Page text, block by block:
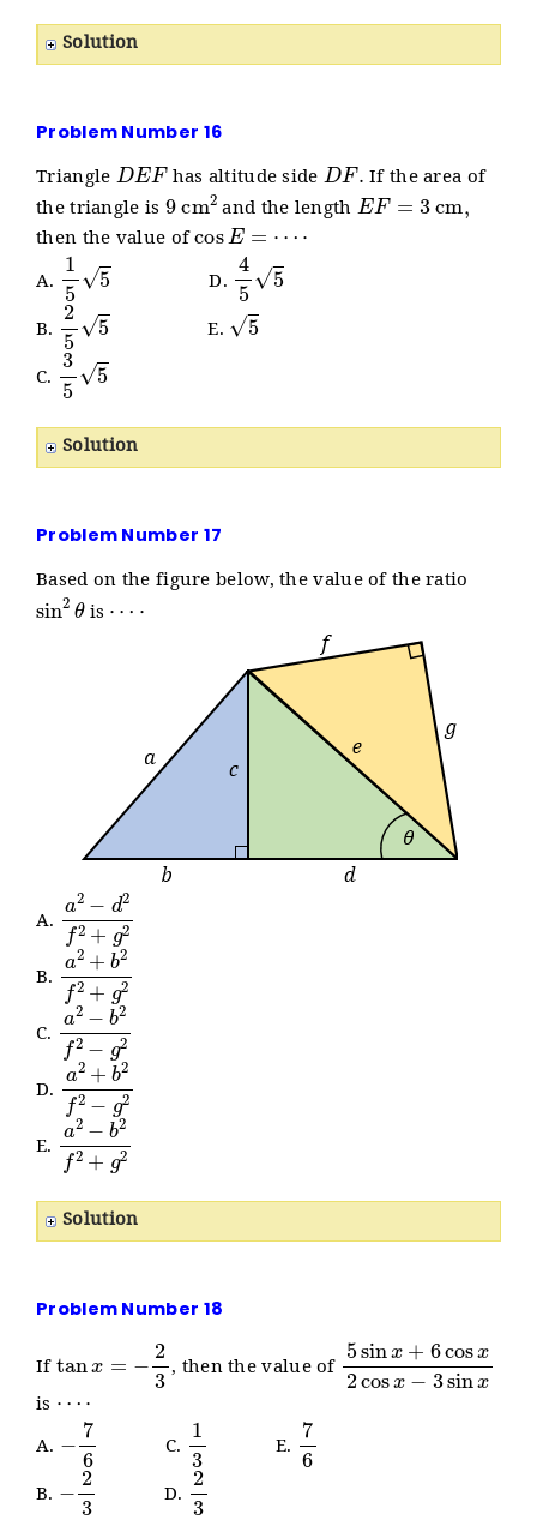
Solution
Problem Number 16
Triangle DEF has altitude side DF. If the area of
the triangle is 9cm2and the length EF=3cm,
then the value ofcosE=⋯⋅
A. 15 5 D. 45 5
B. 25 5 E. 5
C. 35 5
Solution
Problem Number 17
Based on the figure below, the value of the ratio
sin2θis ⋯⋅
A. a2−d2f2
B. a2+b2f
C. a2−b2f2
D. a2+b2f
E. a2−b2f2
Solution
Problem Number 18
If tan , then the value of 5sinx+6cosx2cos
is
A. 6 C. 13 E. 76
B. 3 D. 23